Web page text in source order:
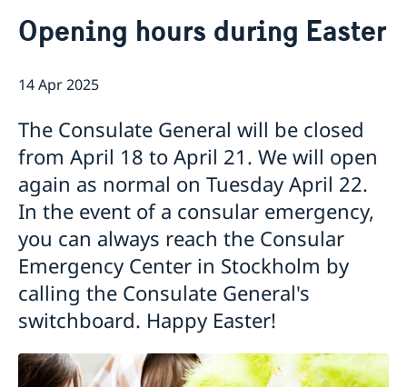
Passport and ID-card
Certificates and Apostille
Competent Swedish Authority to issue Apostille
Marriage certificate
Visa and residence permit
Visit for longer than 90 days
Interview request
Leavning biometrics and passport check
Collect residence permit card
About the Consulate General
Open Positions
Data Protection Policy
Contact and opening hours
How We Support Swedish Companies
We Are a Resource for Swedish Companies
Team Sweden
How You Can Get Support
Swedish Companies in China
Report Trade Barriers
Opening hours during Easter
Opening hours during Easter
14 Apr 2025
The Consulate General will be closed
from April 18 to April 21. We will open
again as normal on Tuesday April 22.
In the event of a consular emergency,
you can always reach the Consular
Emergency Center in Stockholm by
calling the Consulate General's
switchboard. Happy Easter!